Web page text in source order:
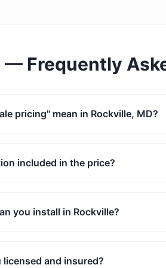
— Frequently
pricing" mean in Rockville, MD?
included in the price?
you install in Rockville?
licensed and insured?